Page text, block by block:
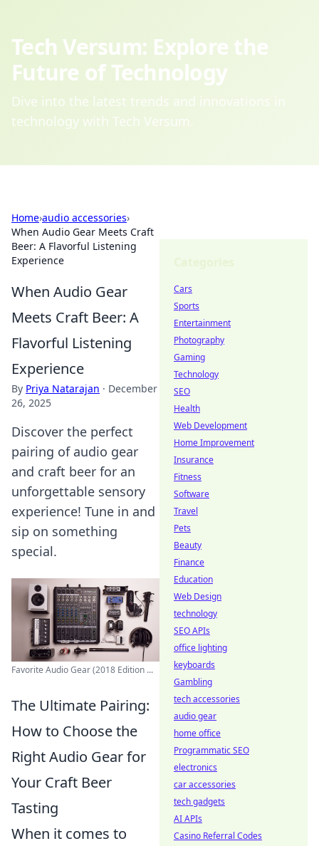
Tech Versum: Explore the
Future of Technology
Dive into the latest trends and innovations in
technology with Tech Versum.
Home›audio accessories›
When Audio Gear Meets Craft
Beer: A Flavorful Listening
Experience
When Audio Gear
Meets Craft Beer: A
Flavorful Listening
Experience
By Priya Natarajan · December
26, 2025
Discover the perfect
pairing of audio gear
and craft beer for an
unforgettable sensory
experience! Tune in and
sip on something
special.
Favorite Audio Gear (2018 Edition ...
The Ultimate Pairing:
How to Choose the
Right Audio Gear for
Your Craft Beer
Tasting
When it comes to
Cars
Sports
Entertainment
Photography
Gaming
Technology
SEO
Health
Web Development
Home Improvement
Insurance
Fitness
Software
Travel
Pets
Beauty
Finance
Education
Web Design
technology
SEO APIs
office lighting
keyboards
Gambling
tech accessories
audio gear
home office
Programmatic SEO
electronics
car accessories
tech gadgets
AI APIs
Casino Referral Codes